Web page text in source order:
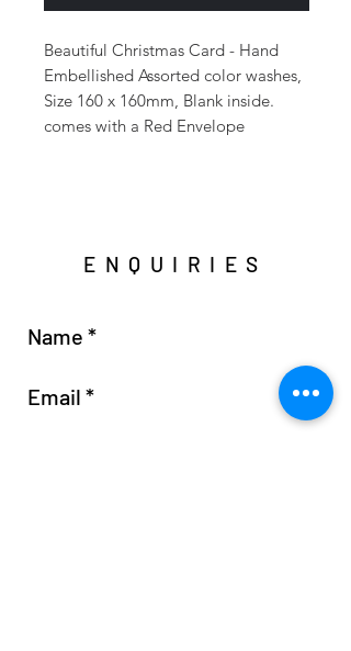
Beautiful Christmas Card - Hand
Embellished Assorted color washes,
Size 160 x 160mm, Blank inside.
comes with a Red Envelope
ENQUIRIES